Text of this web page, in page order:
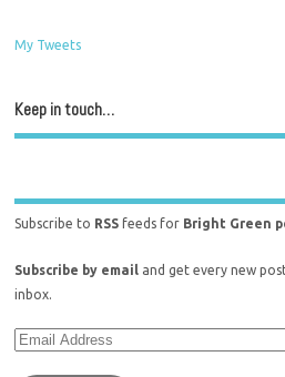
My Tweets
Keep in touch…
Subscribe to RSS feeds for Bright Green
Subscribe by email and get every new
inbox.